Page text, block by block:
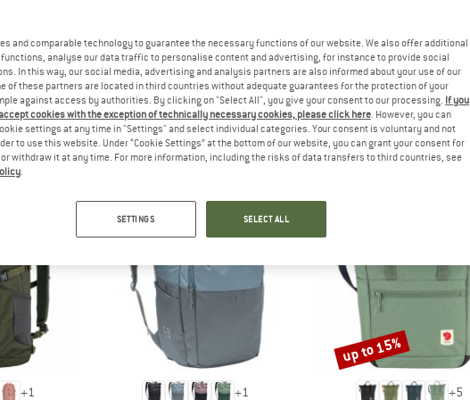
– share what you
PEOPLE WHO VIEWED THIS ITEM ALSO VIEWED
+1 +1 +5
Discount
up to 15%
and comparable technology to guarantee the necessary functions of our website. We also offer additional
analyse our data traffic to personalise content and advertising, for instance to provide social
In this way, our social media, advertising and analysis partners are also informed about your use of our
of these partners are located in third countries without adequate guarantees for the protection of your
against access by authorities. By clicking on "Select All", you give your consent to our processing. If you
cookies with the exception of technically necessary cookies, please click here. However, you can
settings at any time in "Settings" and select individual categories. Your consent is voluntary and not
to use this website. Under “Cookie Settings” at the bottom of our website, you can grant your consent for
withdraw it at any time. For more information, including the risks of data transfers to third countries, see
.
SETTINGS SELECT ALL